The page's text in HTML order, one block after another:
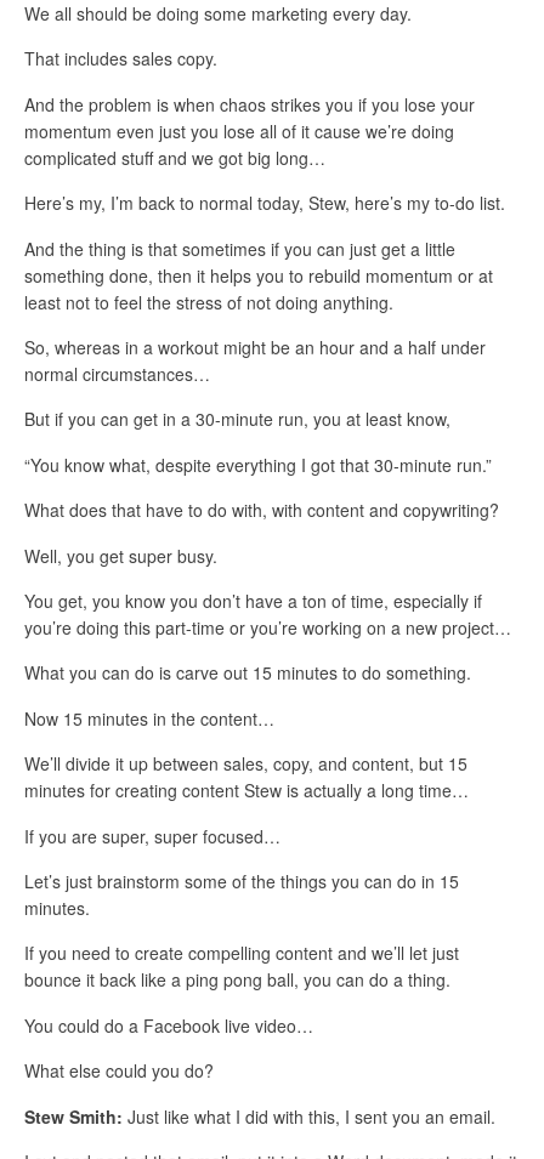
We all should be doing some marketing every day.
That includes sales copy.
And the problem is when chaos strikes you if you lose your
momentum even just you lose all of it cause we’re doing
complicated stuff and we got big long…
Here’s my, I’m back to normal today, Stew, here’s my to-do list.
And the thing is that sometimes if you can just get a little
something done, then it helps you to rebuild momentum or at
least not to feel the stress of not doing anything.
So, whereas in a workout might be an hour and a half under
normal circumstances…
But if you can get in a 30-minute run, you at least know,
“You know what, despite everything I got that 30-minute run.”
What does that have to do with, with content and copywriting?
Well, you get super busy.
You get, you know you don’t have a ton of time, especially if
you’re doing this part-time or you’re working on a new project…
What you can do is carve out 15 minutes to do something.
Now 15 minutes in the content…
We’ll divide it up between sales, copy, and content, but 15
minutes for creating content Stew is actually a long time…
If you are super, super focused…
Let’s just brainstorm some of the things you can do in 15
minutes.
If you need to create compelling content and we’ll let just
bounce it back like a ping pong ball, you can do a thing.
You could do a Facebook live video…
What else could you do?
Stew Smith: Just like what I did with this, I sent you an email.